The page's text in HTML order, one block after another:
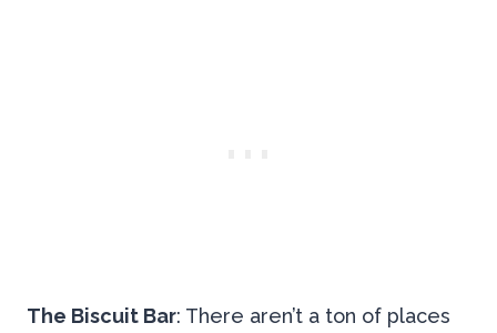
The Biscuit Bar: There aren’t a ton of places